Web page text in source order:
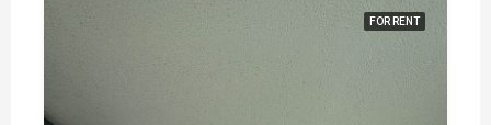
FOR RENT